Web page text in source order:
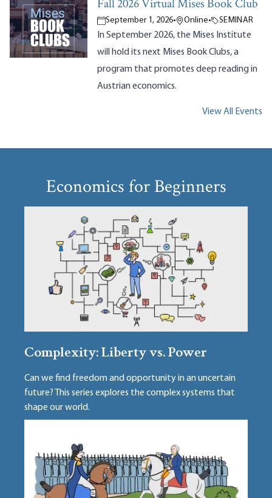
Fall 2026 Virtual Mises Book Club
September 1, 2026• Online• SEMINAR
In September 2026, the Mises Institute
will hold its next Mises Book Clubs, a
program that promotes deep reading in
Austrian economics.
View All Events
Economics for Beginners
Complexity: Liberty vs. Power
Can we find freedom and opportunity in an uncertain
future? This series explores the complex systems that
shape our world.